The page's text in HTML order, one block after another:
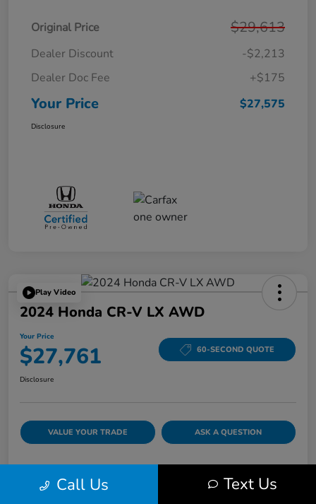
Original Price $29,613
Dealer Discount
-$2,213
Dealer Doc Fee
+$175
Your Price $27,575
Disclosure
Play Video
2024 Honda CR-V LX AWD
Your Price
$27,761 60-SECOND QUOTE
Disclosure
VALUE YOUR TRADE ASK A QUESTION
Details Pricing
Call Us Text Us